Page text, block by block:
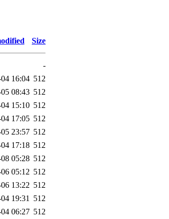
Size
-
16:04 512
08:43 512
15:10 512
17:05 512
23:57 512
17:18 512
05:28 512
05:12 512
13:22 512
19:31 512
06:27 512